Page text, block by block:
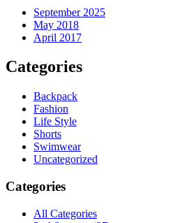
September 2025
May 2018
April 2017
Categories
Backpack
Fashion
Life Style
Shorts
Swimwear
Uncategorized
Categories
All Categories